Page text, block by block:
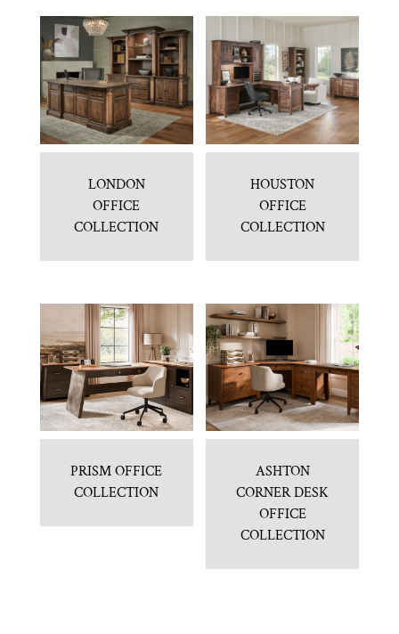
LONDON
OFFICE
COLLECTION
HOUSTON
OFFICE
COLLECTION
PRISM OFFICE
COLLECTION
ASHTON
CORNER DESK
OFFICE
COLLECTION